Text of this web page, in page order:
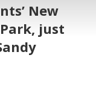
New
just